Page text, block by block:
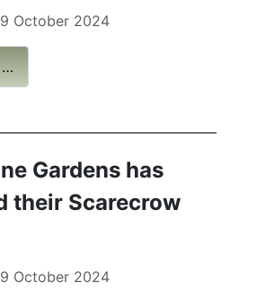
October 2024
…
Gardens has
their Scarecrow
October 2024